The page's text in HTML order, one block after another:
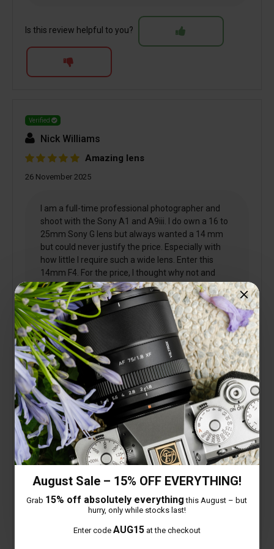
August Sale – 15% OFF EVERYTHING!
Grab 15% off absolutely everything this August – but
hurry, only while stocks last!
Enter code AUG15at the checkout
Is this review helpful to you?
Verified
Nick Williams
Amazing lens
26 November 2025
I am a full-time professional photographer and
shoot with the Sony A1 and A9iii. I do own a 16 to
25mm Sony G lens but always wanted a 14 mm
but could never justify the price. Especially with
how little I require such a wide lens. Enter this
14mm F4. For the price, I thought why not and
what a great little lens this is. Firstly, being F4 it's
tiny and very light. I found the focusing to be very
good and the sharpness to be excellent. As it's a
14mm, it's amazing how slow you can take a
photo's with Image stabilisation in the camera. I
often use this little lens1/20 sec with no problems
at all. Well done Viltrox
6 people found this helpful